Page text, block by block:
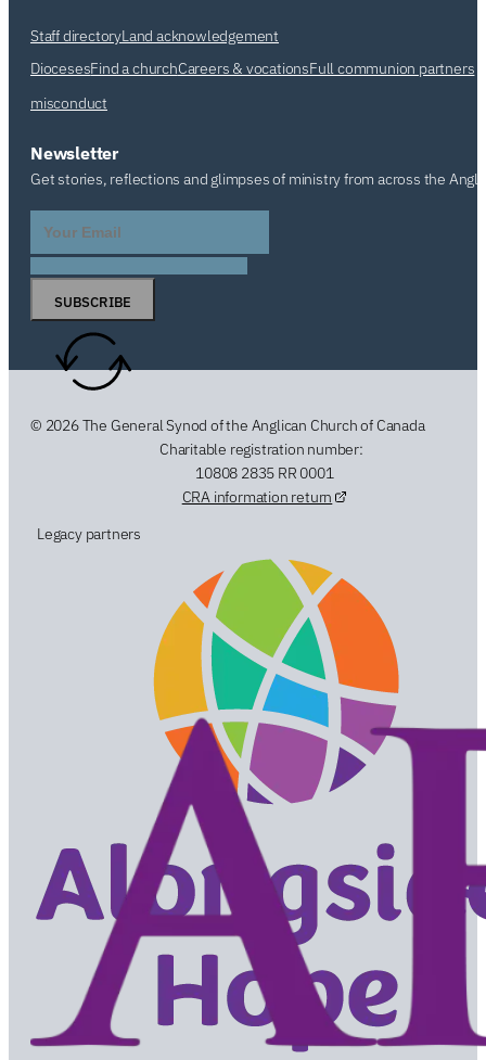
Staff directoryLand acknowledgement
DiocesesFind a churchCareers & vocationsFull communion partners
misconduct
Newsletter
Get stories, reflections and glimpses of ministry from across the
SUBSCRIBE
© 2026 The General Synod of the Anglican Church of Canada
Charitable registration number:
10808 2835 RR 0001
CRA information return
Legacy partners